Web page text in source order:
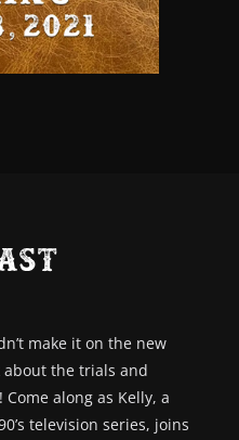
make it on the new
the trials and
along as Kelly, a
television series, joins